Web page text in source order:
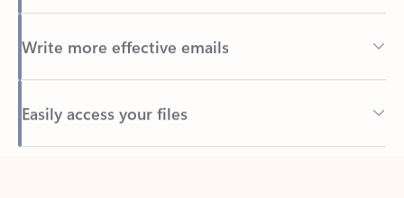
Write more effective emails
Easily access your files
Back to tabs